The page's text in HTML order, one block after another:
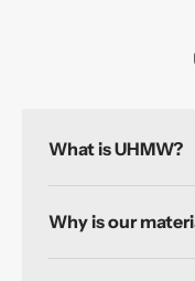
What is UHMW?
Why is our